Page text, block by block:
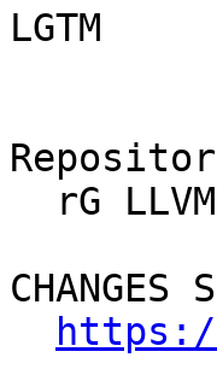
LGTM
CHANGES